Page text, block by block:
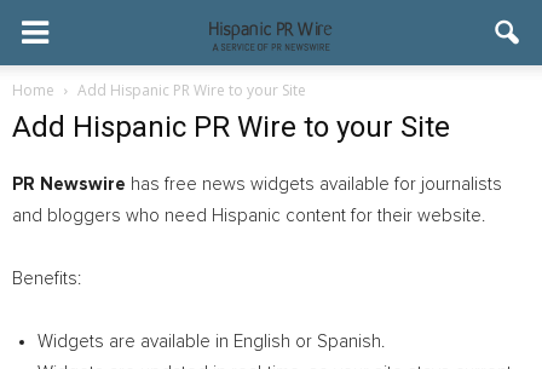
Home Add Hispanic PR Wire to your Site
Add Hispanic PR Wire to your Site
PR Newswire has free news widgets available for journalists
and bloggers who need Hispanic content for their website.
Benefits:
Widgets are available in English or Spanish.